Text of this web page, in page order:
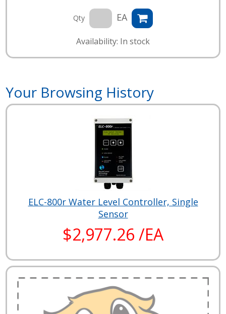
Qty EA
Availability: In stock
Your Browsing History
ELC-800r Water Level Controller, Single
Sensor
$2,977.26 /EA